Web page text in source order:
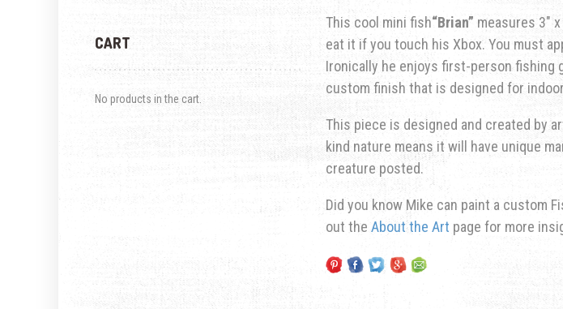
This cool mini fish“Brian” measures 3″ x
eat it if you touch his Xbox. You must
Ironically he enjoys first-person fishing
custom finish that is designed for
This piece is designed and created by
kind nature means it will have unique
creature posted.
Did you know Mike can paint a custom
out the About the Art page for more
CART
No products in the cart.